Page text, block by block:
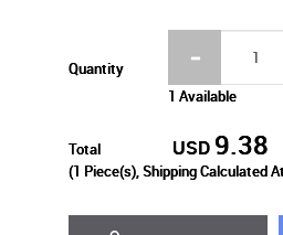
Quantity
1 Available
Total USD 9.38
(1 Piece(s), Shipping Calculated